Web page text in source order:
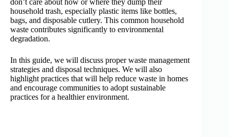
don’t care about how or where they dump their
household trash, especially plastic items like bottles,
bags, and disposable cutlery. This common household
waste contributes significantly to environmental
degradation.
In this guide, we will discuss proper waste management
strategies and disposal techniques. We will also
highlight practices that will help reduce waste in homes
and encourage communities to adopt sustainable
practices for a healthier environment.